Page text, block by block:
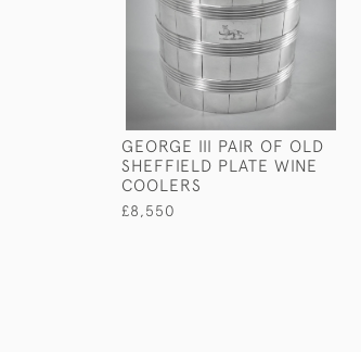
GEORGE III PAIR OF OLD
SHEFFIELD PLATE WINE
COOLERS
£8,550